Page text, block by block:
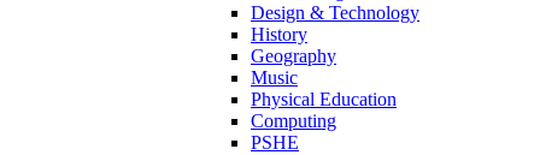
Design & Technology
History
Geography
Music
Physical Education
Computing
PSHE